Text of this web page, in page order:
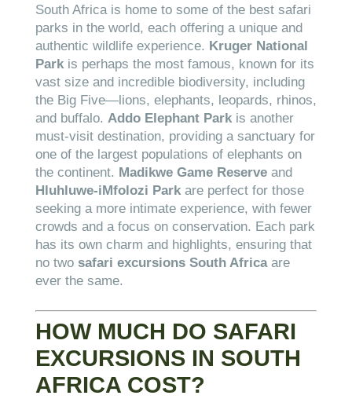
South Africa is home to some of the best safari
parks in the world, each offering a unique and
authentic wildlife experience. Kruger National
Parkis perhaps the most famous, known for its
vast size and incredible biodiversity, including
the Big Five—lions, elephants, leopards, rhinos,
and buffalo. Addo Elephant Parkis another
must-visit destination, providing a sanctuary for
one of the largest populations of elephants on
the continent. Madikwe Game Reserveand
Hluhluwe-iMfolozi Parkare perfect for those
seeking a more intimate experience, with fewer
crowds and a focus on conservation. Each park
has its own charm and highlights, ensuring that
no two safari excursions South Africaare
ever the same.
HOW MUCH DO SAFARI
EXCURSIONS IN SOUTH
AFRICA COST?